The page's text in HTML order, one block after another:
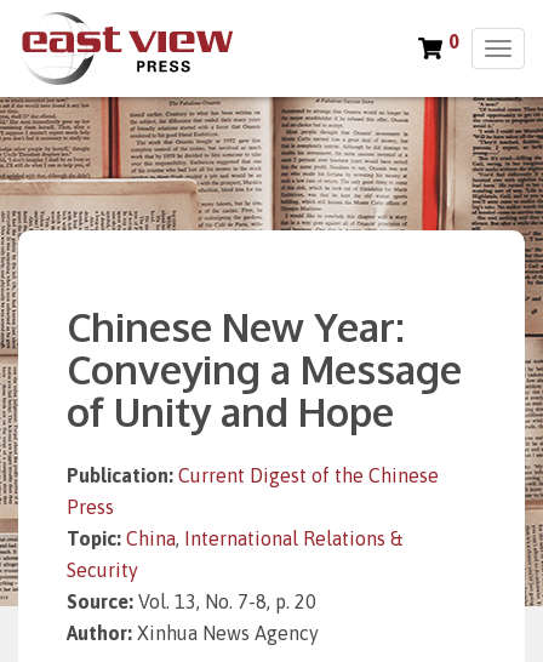
T
g
g
l
e
n
0
Chinese New Year:
Conveying a Message
of Unity and Hope
Publication: Current Digest of the Chinese
Press
Topic: China, International Relations &
Security
Source: Vol. 13, No. 7-8, p. 20
Author: Xinhua News Agency